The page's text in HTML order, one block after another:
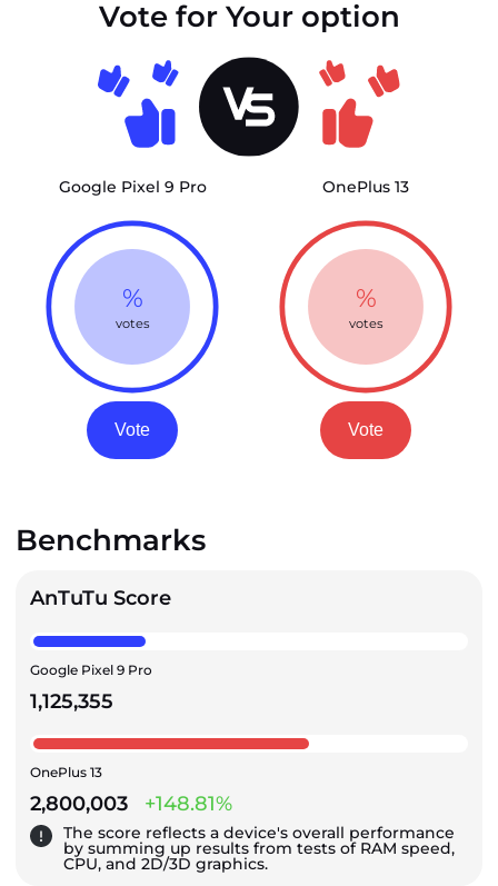
Vote for Your option
Google Pixel 9 Pro
%
votes
Vote
OnePlus 13
%
votes
Vote
Benchmarks
AnTuTu Score
Google Pixel 9 Pro
1,125,355
OnePlus 13
2,800,003 +148.81%
The score reflects a device's overall performance
by summing up results from tests of RAM speed,
CPU, and 2D/3D graphics.